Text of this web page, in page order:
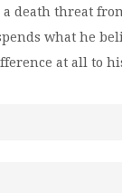
a death threat
what he
at all to